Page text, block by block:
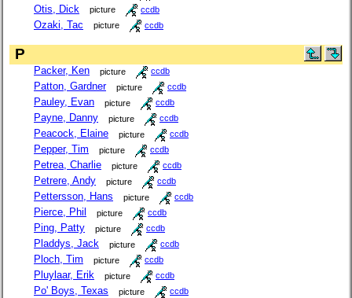
Otis, Dick picture ccdb
Ozaki, Tac picture ccdb
P
Packer, Ken picture ccdb
Patton, Gardner picture ccdb
Pauley, Evan picture ccdb
Payne, Danny picture ccdb
Peacock, Elaine picture ccdb
Pepper, Tim picture ccdb
Petrea, Charlie picture ccdb
Petrere, Andy picture ccdb
Pettersson, Hans picture ccdb
Pierce, Phil picture ccdb
Ping, Patty picture ccdb
Pladdys, Jack picture ccdb
Ploch, Tim picture ccdb
Pluylaar, Erik picture ccdb
Po' Boys, Texas picture ccdb